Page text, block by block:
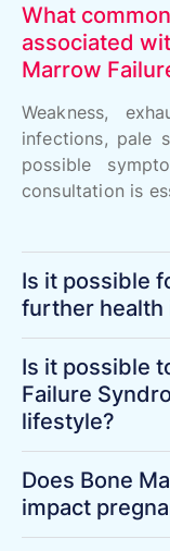
What
associated
Marrow
Weakness,
infections, pale
possible
consultation is
Is it possible
further health
Is it possible
Failure
lifestyle?
Does Bone
impact